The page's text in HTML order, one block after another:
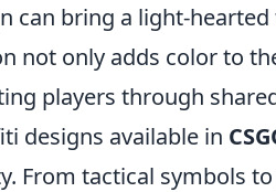
can bring a light-
not only adds color to
players through
designs available in
From tactical symbols